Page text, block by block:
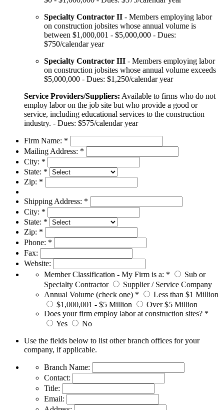
Specialty Contractor II - Members employing labor
on construction jobsites whose annual volume is
between $1,000,001 - $5,000,000 - Dues:
$750/calendar year
Specialty Contractor III - Members employing labor
on construction jobsites whose annual volume exceeds
$5,000,000 - Dues: $1,250/calendar year
Service Providers/Suppliers: Available to firms who do not
employ labor on the job site but who provide a good or
service, including educational services to the construction
industry. - Dues: $575/calendar year
Firm Name: *
Mailing Address: *
City: *
State: *
Zip: *
Shipping Address: *
City: *
State: *
Zip: *
Phone: *
Fax:
Website:
Member Classification - My Firm is a: *
Sub or
Specialty Contractor
Supplier / Service Company
Annual Volume (check one) *
Less than $1 Million
$1,000,001 - $5 Million
Over $5 Million
Does your firm employ labor at construction sites? *
Yes
No
Use the fields below to list other branch offices for your
company, if applicable.
Branch Name:
Contact:
Title:
Email: